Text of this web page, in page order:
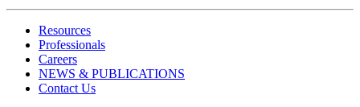
Resources
Professionals
Careers
NEWS & PUBLICATIONS
Contact Us